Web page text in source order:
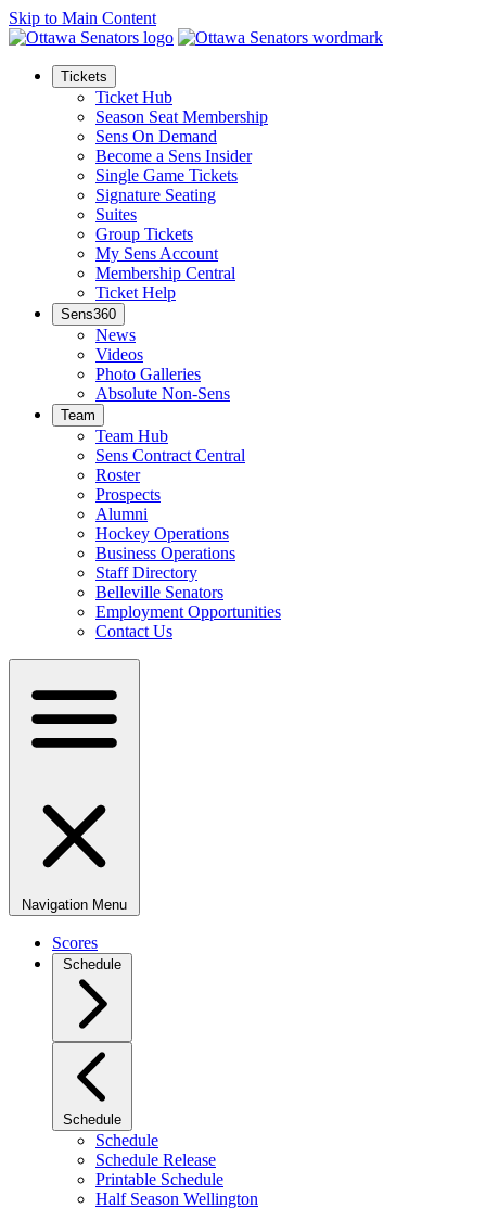
Skip to Main Content
Tickets
Ticket Hub
Season Seat Membership
Sens On Demand
Become a Sens Insider
Single Game Tickets
Signature Seating
Suites
Group Tickets
My Sens Account
Membership Central
Ticket Help
Sens360
News
Videos
Photo Galleries
Absolute Non-Sens
Team
Team Hub
Sens Contract Central
Roster
Prospects
Alumni
Hockey Operations
Business Operations
Staff Directory
Belleville Senators
Employment Opportunities
Contact Us
Navigation Menu
Scores
Schedule
Schedule
Schedule
Schedule Release
Printable Schedule
Half Season Wellington